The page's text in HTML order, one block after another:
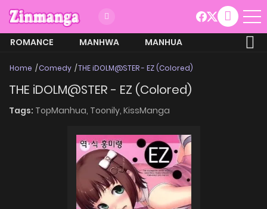
ROMANCE MANHWA
MANHUA
Home Comedy THE iDOLM@STER - EZ (Colored)
THE iDOLM@STER - EZ (Colored)
Tags: TopManhua, Toonily, KissManga